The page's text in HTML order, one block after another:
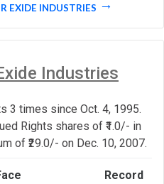
EXIDE INDUSTRIES
Industries
3 times since Oct. 4, 1995.
Rights shares of ₹1.0/- in
of ₹29.0/- on Dec. 10, 2007.
Record